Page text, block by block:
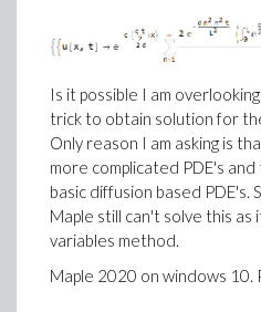
Is it possible I am
trick to obtain solution for
Only reason I am asking is
more complicated PDE's
basic diffusion based PDE's.
Maple still can't solve this
variables method.
Maple 2020 on windows 10.